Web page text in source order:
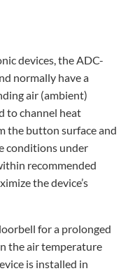
devices, the ADC-
normally have a
air (ambient)
to channel heat
the button surface and
conditions under
recommended
the device’s
for a prolonged
the air temperature
is installed in